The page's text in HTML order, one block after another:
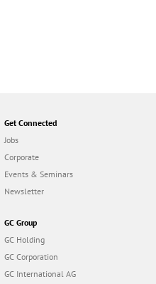
Get Connected
Jobs
Corporate
Events & Seminars
Newsletter
GC Group
GC Holding
GC Corporation
GC International AG